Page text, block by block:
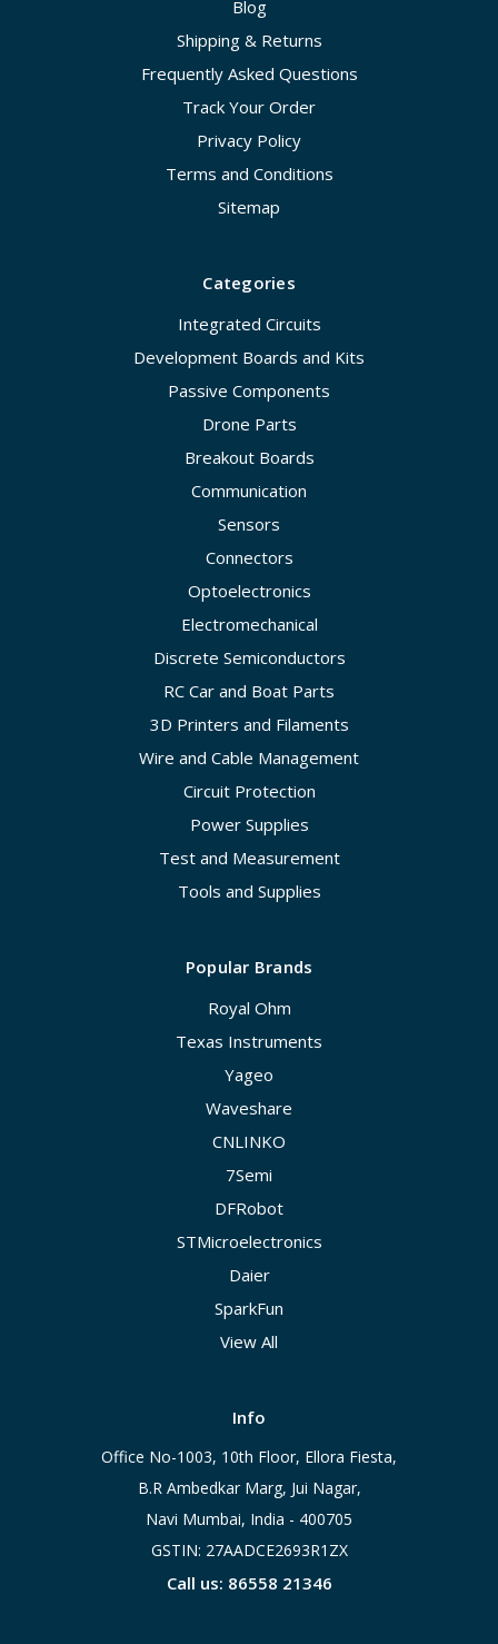
Blog
Shipping & Returns
Frequently Asked Questions
Track Your Order
Privacy Policy
Terms and Conditions
Sitemap
Categories
Integrated Circuits
Development Boards and Kits
Passive Components
Drone Parts
Breakout Boards
Communication
Sensors
Connectors
Optoelectronics
Electromechanical
Discrete Semiconductors
RC Car and Boat Parts
3D Printers and Filaments
Wire and Cable Management
Circuit Protection
Power Supplies
Test and Measurement
Tools and Supplies
Popular Brands
Royal Ohm
Texas Instruments
Yageo
Waveshare
CNLINKO
7Semi
DFRobot
STMicroelectronics
Daier
SparkFun
View All
Info
Office No-1003, 10th Floor, Ellora Fiesta,
B.R Ambedkar Marg, Jui Nagar,
Navi Mumbai, India - 400705
GSTIN: 27AADCE2693R1ZX
Call us: 86558 21346